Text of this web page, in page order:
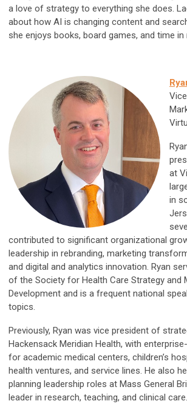
a love of strategy to everything she does.
about how AI is changing content and
she enjoys books, board games, and time in
at
in
contributed to significant organizational
leadership in rebranding, marketing
and digital and analytics innovation. Ryan
of the Society for Health Care Strategy and
Development and is a frequent national
topics.
Previously, Ryan was vice president of
Hackensack Meridian Health, with
for academic medical centers, children’s
health ventures, and service lines. He also
planning leadership roles at Mass General
leader in research, teaching, and clinical care.